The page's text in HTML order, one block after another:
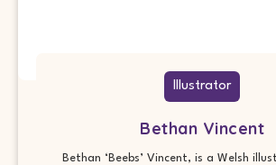
Illustrator
Bethan Vincent
Bethan ‘Beebs’ Vincent, is a Welsh